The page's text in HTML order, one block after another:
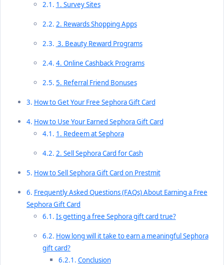
1. Survey Sites
2. Rewards Shopping Apps
3. Beauty Reward Programs
4. Online Cashback Programs
5. Referral Friend Bonuses
How to Get Your Free Sephora Gift Card
How to Use Your Earned Sephora Gift Card
1. Redeem at Sephora
2. Sell Sephora Card for Cash
How to Sell Sephora Gift Card on Prestmit
Frequently Asked Questions (FAQs) About Earning a Free
Sephora Gift Card
Is getting a free Sephora gift card true?
How long will it take to earn a meaningful Sephora
gift card?
Conclusion